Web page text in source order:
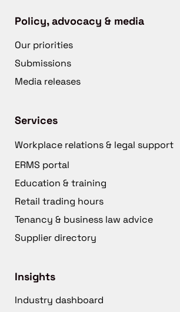
Policy, advocacy & media
Our priorities
Submissions
Media releases
Services
Workplace relations & legal support
ERMS portal
Education & training
Retail trading hours
Tenancy & business law advice
Supplier directory
Insights
Industry dashboard